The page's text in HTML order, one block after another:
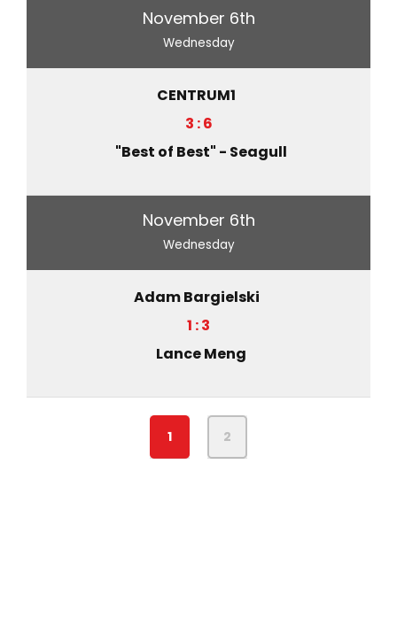
November 6th
Wednesday
CENTRUM1
3 : 6
"Best of Best" - Seagull
November 6th
Wednesday
Adam Bargielski
1 : 3
Lance Meng
1 2